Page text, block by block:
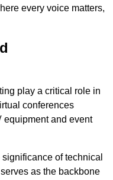
every voice matters,
play a critical role in
conferences
equipment and event
of technical
as the backbone